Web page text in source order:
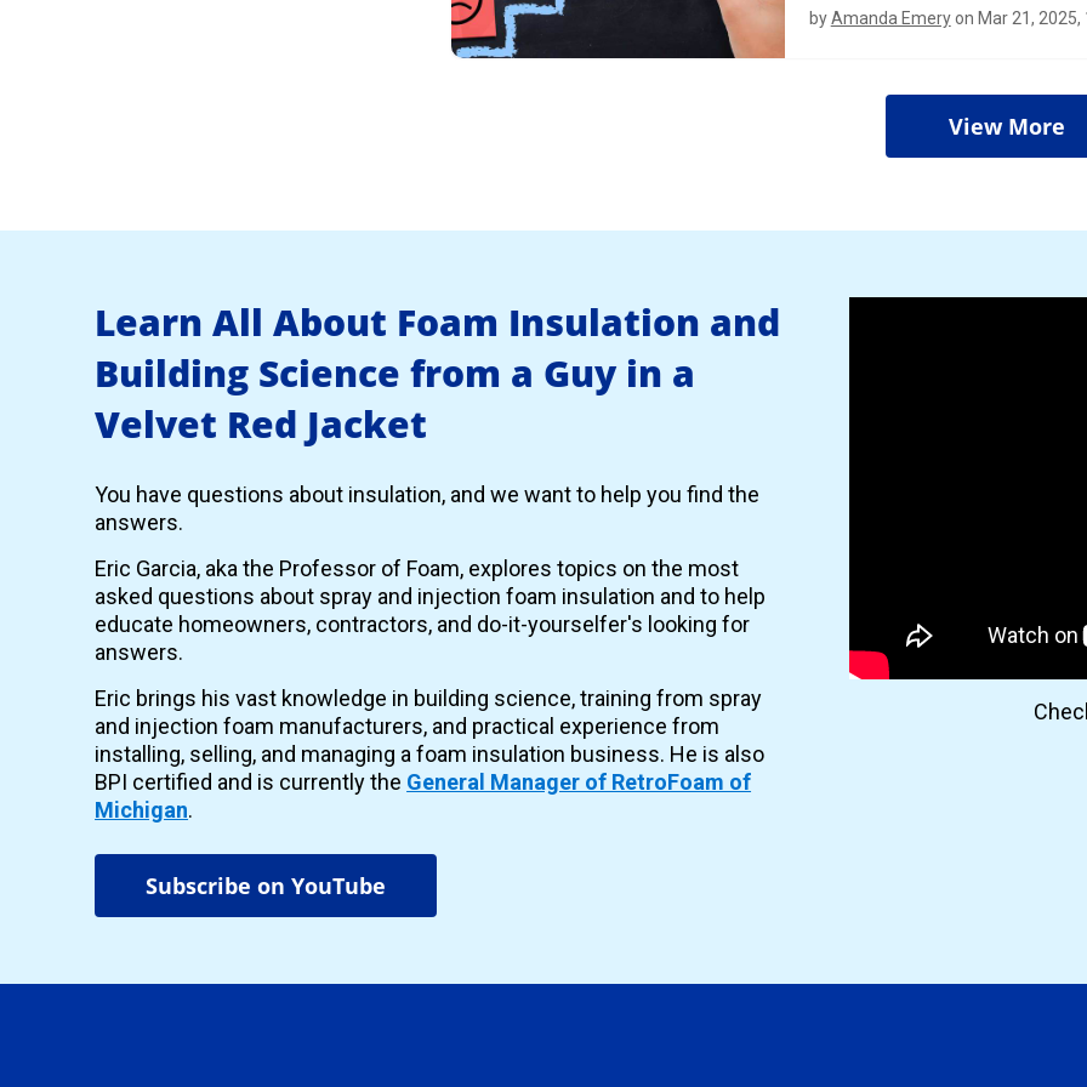
byAmanda Emery on Mar 21, 2025,
View More
Learn All About Foam Insulation and
Building Science from a Guy in a
Velvet Red Jacket
You have questions about insulation, and we want to help you find the
answers.
Eric Garcia, aka the Professor of Foam, explores topics on the most
asked questions about spray and injection foam insulation and to help
educate homeowners, contractors, and do-it-yourselfer's looking for
answers.
Eric brings his vast knowledge in building science, training from spray
and injection foam manufacturers, and practical experience from
installing, selling, and managing a foam insulation business. He is also
BPI certified and is currently the General Manager of RetroFoam of
Michigan.
Subscribe on YouTube